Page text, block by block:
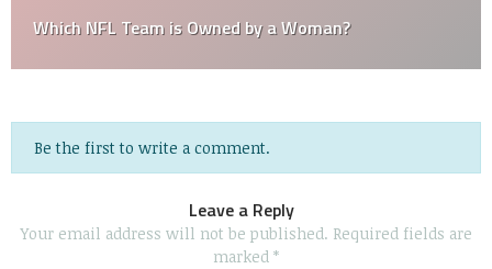
Which NFL Team is Owned by a Woman?
Be the first to write a comment.
Leave a Reply
Your email address will not be published. Required fields are
marked *